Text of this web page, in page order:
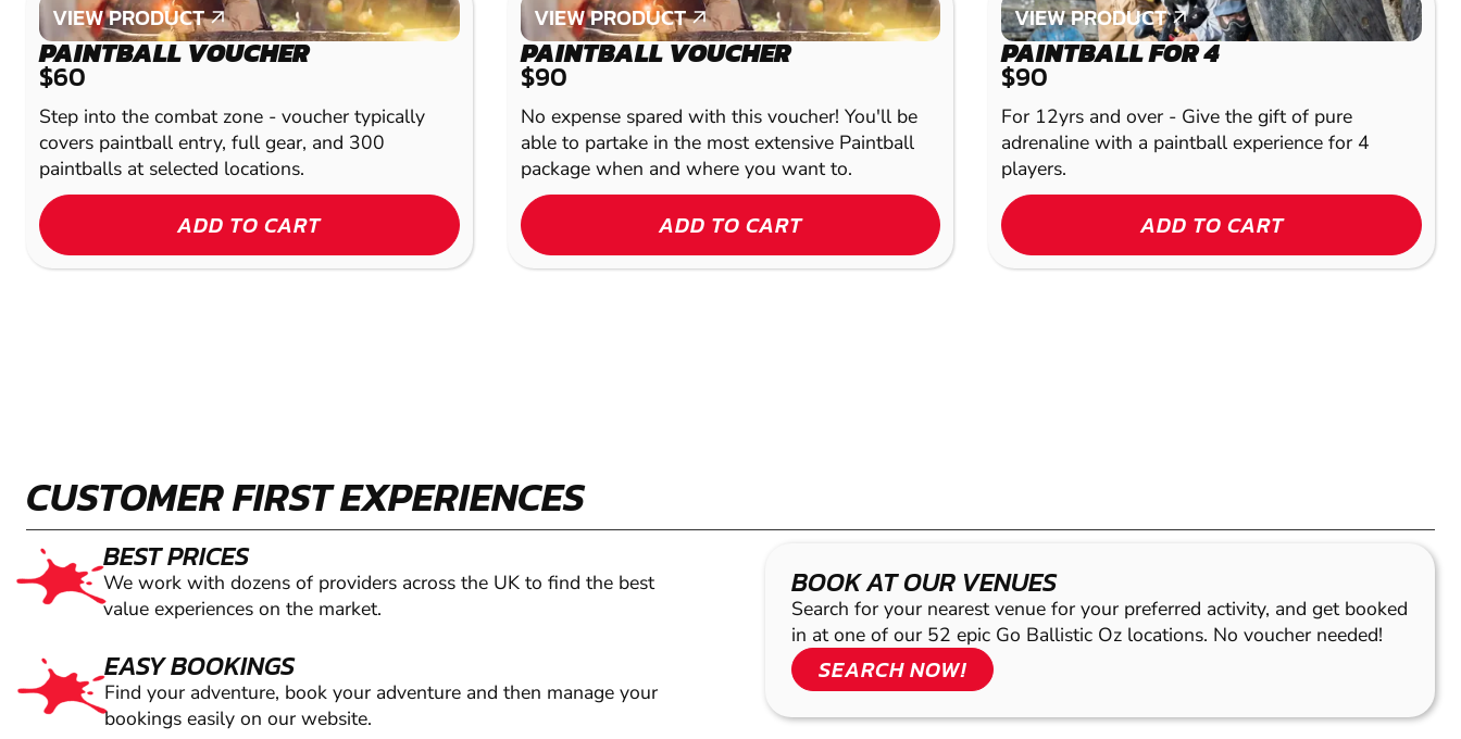
VIEW PRODUCT
VIEW PRODUCT
PAINTBALL VOUCHER
$60
Step into the combat zone - voucher typically
covers paintball entry, full gear, and 300
paintballs at selected locations.
ADD TO CART
VIEW PRODUCT
VIEW PRODUCT
PAINTBALL VOUCHER
$90
No expense spared with this voucher! You'll be
able to partake in the most extensive Paintball
package when and where you want to.
ADD TO CART
VIEW PRODUCT
VIEW PRODUCT
PAINTBALL FOR 4
$90
For 12yrs and over - Give the gift of pure
adrenaline with a paintball experience for 4
players.
ADD TO CART
CUSTOMER FIRST EXPERIENCES
BEST PRICES
We work with dozens of providers across the UK to find the best
value experiences on the market.
EASY BOOKINGS
Find your adventure, book your adventure and then manage your
bookings easily on our website.
BOOK AT OUR VENUES
Search for your nearest venue for your preferred activity, and get booked
in at one of our 52 epic Go Ballistic Oz locations. No voucher needed!
SEARCH NOW!